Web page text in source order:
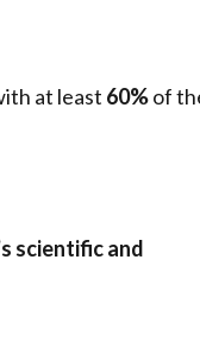
at least 60%of
scientific and